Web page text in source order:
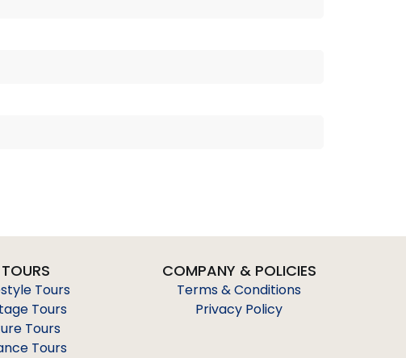
Tours
Tours
Tours
Tours
COMPANY & POLICIES
Terms & Conditions
Privacy Policy